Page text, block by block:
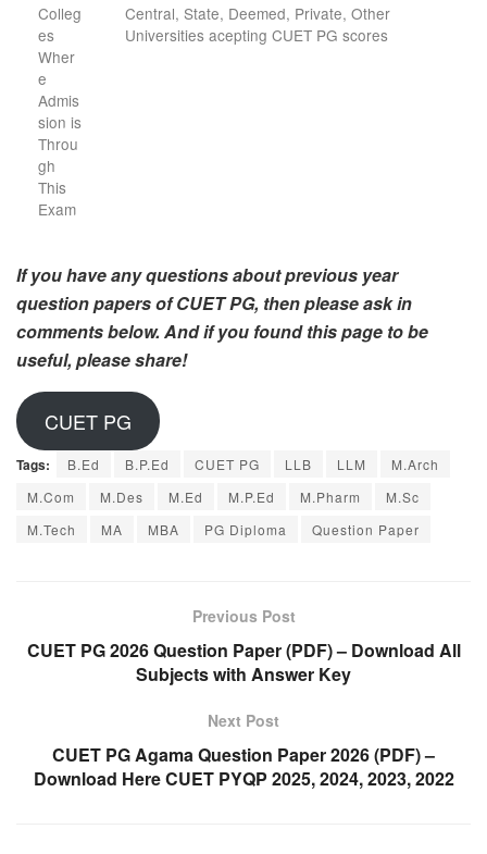
Colleg
es
Wher
e
Admis
sion is
Throu
gh
This
Exam
Central, State, Deemed, Private, Other
Universities acepting CUET PG scores
If you have any questions about previous year
question papers of CUET PG, then please ask in
comments below. And if you found this page to be
useful, please share!
CUET PG
Tags: B.Ed B.P.Ed CUET PG LLB LLM
M.Arch
M.Com
M.Des M.Ed M.P.Ed M.Pharm
M.Sc
M.Tech
MA MBA PG Diploma Question Paper
Previous Post
CUET PG 2026 Question Paper (PDF) – Download All
Subjects with Answer Key
Next Post
CUET PG Agama Question Paper 2026 (PDF) –
Download Here CUET PYQP 2025, 2024, 2023, 2022